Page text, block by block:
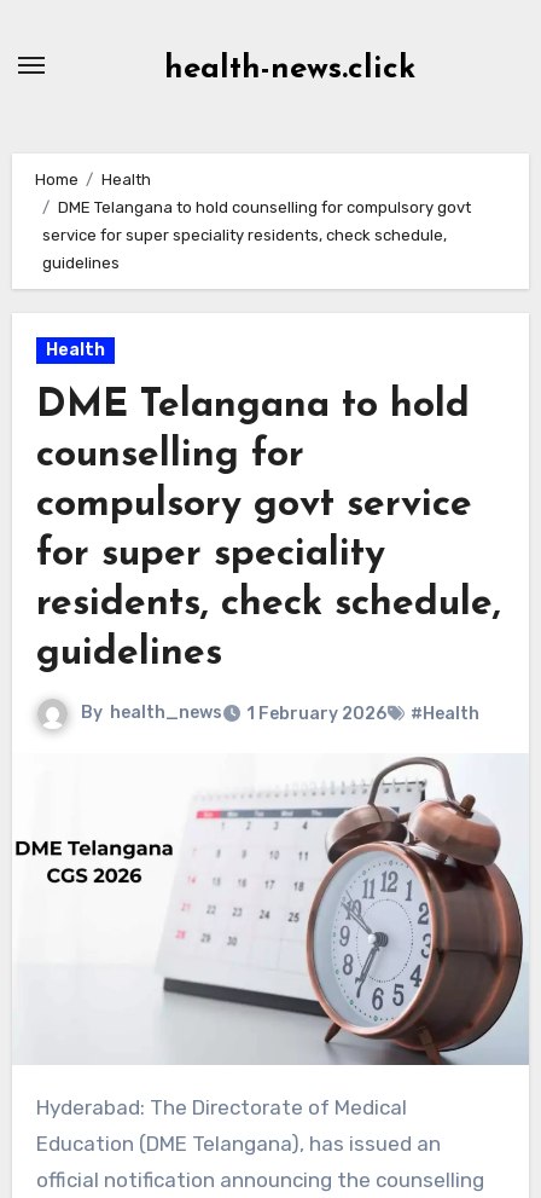
health-news.click
Home
Health
DME Telangana to hold counselling for compulsory govt
service for super speciality residents, check schedule,
guidelines
Health
DME Telangana to hold
counselling for
compulsory govt service
for super speciality
residents, check schedule,
guidelines
By health_news 1 February 2026 #Health
Hyderabad: The Directorate of Medical
Education (DME Telangana), has issued an
official notification announcing the counselling